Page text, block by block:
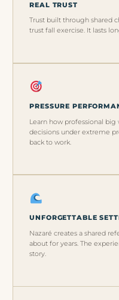
REAL TRUST
Trust built through shared
trust fall exercise. It lasts
PRESSURE
Learn how professional big
decisions under extreme
back to work.
UNFORGETTABLE
Nazaré creates a shared
about for years. The
story.